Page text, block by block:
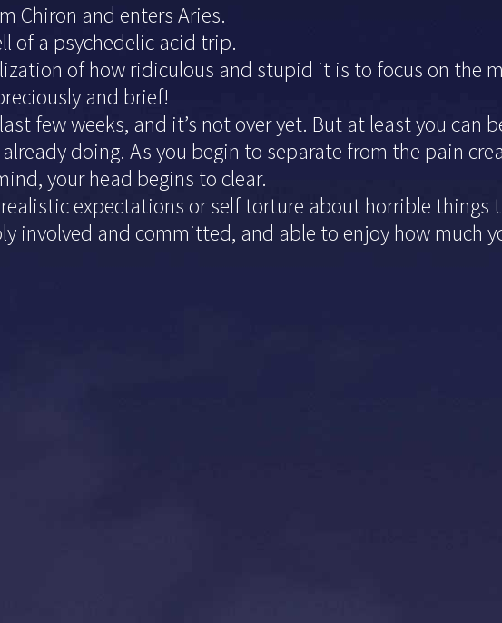
Chiron and enters Aries.
of a psychedelic acid trip.
of how ridiculous and stupid it is to focus on the
and brief!
few weeks, and it’s not over yet. But at least you can
doing. As you begin to separate from the pain
your head begins to clear.
expectations or self torture about horrible things
involved and committed, and able to enjoy how much